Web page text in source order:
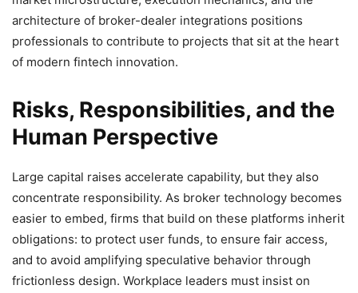
architecture of broker-dealer integrations positions
professionals to contribute to projects that sit at the heart
of modern fintech innovation.
Risks, Responsibilities, and the
Human Perspective
Large capital raises accelerate capability, but they also
concentrate responsibility. As broker technology becomes
easier to embed, firms that build on these platforms inherit
obligations: to protect user funds, to ensure fair access,
and to avoid amplifying speculative behavior through
frictionless design. Workplace leaders must insist on